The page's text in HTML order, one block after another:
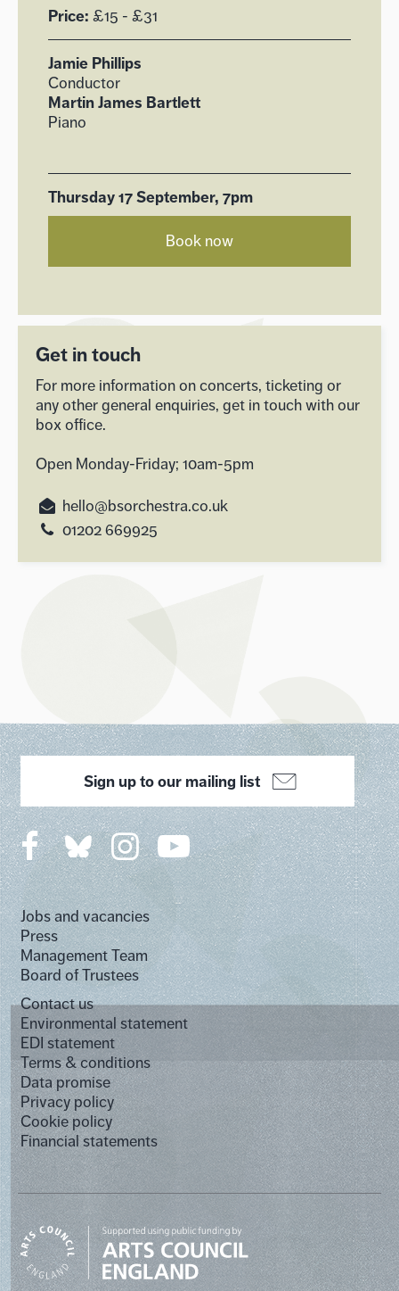
Price: £15 - £31
Jamie Phillips
Conductor
Martin James Bartlett
Piano
Thursday 17 September, 7pm
Book now
Get in touch
For more information on concerts, ticketing or
any other general enquiries, get in touch with our
box office.
Open Monday-Friday; 10am-5pm
hello@bsorchestra.co.uk
01202 669925
Jobs and vacancies
Press
Management Team
Board of Trustees
Contact us
Environmental statement
EDI statement
Terms & conditions
Data promise
Privacy policy
Cookie policy
Financial statements
Sign up to our mailing list